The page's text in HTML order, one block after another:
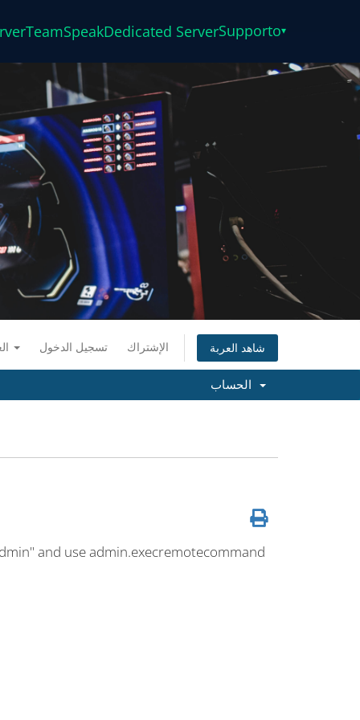
TeamSpeakDedicated ServerSupporto▾
تسجيل الدخول الإشتراك شاهد العربة
and use admin.execremotecommand